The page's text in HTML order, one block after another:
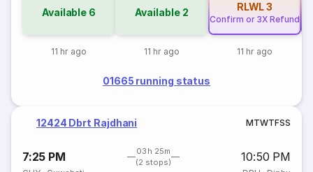
Available 6
11 hr ago
Available 2
11 hr ago
RLWL3
Confirm or 3X Refund
11 hr ago
01665 running status
12424 Dbrt Rajdhani MTWTFSS
7:25 PM
03h 25m
(2 stops)
10:50 PM